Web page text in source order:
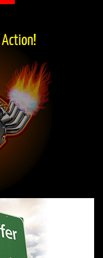
Action!